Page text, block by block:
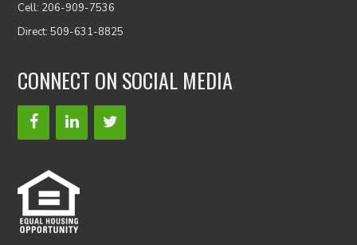
Cell: 206-909-7536
Direct: 509-631-8825
CONNECT ON SOCIAL MEDIA